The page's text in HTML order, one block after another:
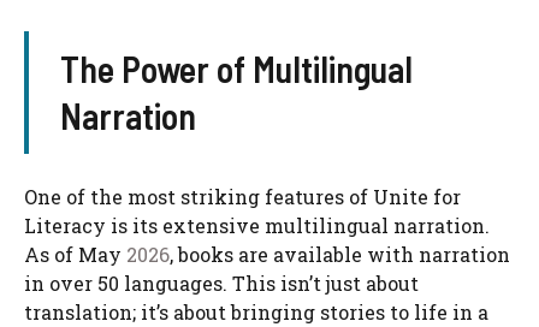
The Power of Multilingual
Narration
One of the most striking features of Unite for
Literacy is its extensive multilingual narration.
As of May 2026, books are available with narration
in over 50 languages. This isn’t just about
translation; it’s about bringing stories to life in a